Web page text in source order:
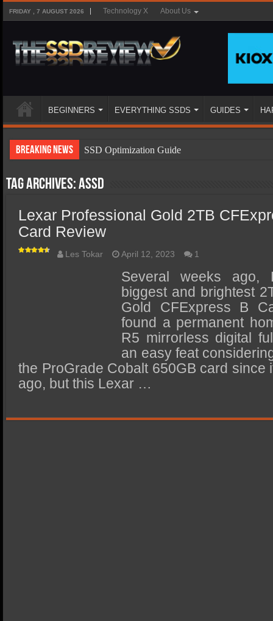
FRIDAY , 7 AUGUST 2026 Technology X About Us
BEGINNERS EVERYTHING SSDS GUIDES
Breaking News
SSD Optimization Guide
SSD Types
SSD Benefits
SSD Components
SSD Boot Times Explained
SSD Performance and Purchase
SSD Migration
Tag Archives:ASSD
Lexar Professional Gold 2TB
Card Review
Les Tokar April 12, 2023 1
Several weeks
biggest and brightest
Gold CFExpress B
found a permanent
R5 mirrorless digital
an easy feat
the ProGrade Cobalt 650GB card since
ago, but this Lexar …